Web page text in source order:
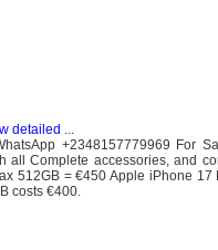
detailed ...
+2348157779969 For
Complete accessories, and
512GB = €450 Apple iPhone
costs €400.